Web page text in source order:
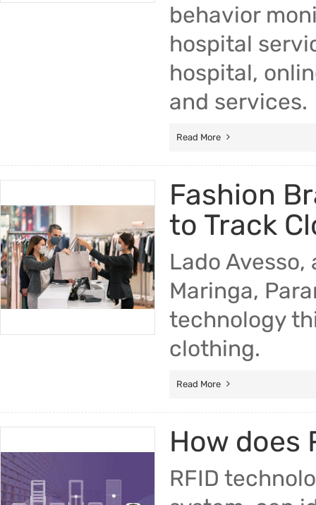
behavior
hospital
hospital,
and services.
Read More
Fashion
to Track
Lado
Maringa,
technology
clothing.
Read More
How does
RFID